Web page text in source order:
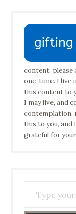
content, please
one-time. I live
this content to
I may live, and
contemplation,
this to you, and
grateful for